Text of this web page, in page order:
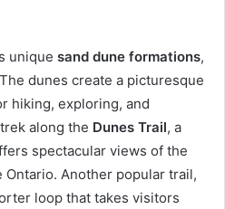
unique sand dune formations,
dunes create a picturesque
hiking, exploring, and
along the Dunes Trail, a
spectacular views of the
Ontario. Another popular trail,
loop that takes visitors